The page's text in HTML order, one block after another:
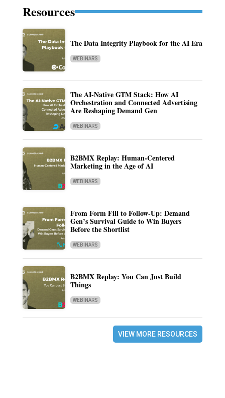
Resources
The Data Integrity Playbook for the AI Era
WEBINARS
The AI-Native GTM Stack: How AI
Orchestration and Connected Advertising
Are Reshaping Demand Gen
WEBINARS
B2BMX Replay: Human-Centered
Marketing in the Age of AI
WEBINARS
From Form Fill to Follow-Up: Demand
Gen’s Survival Guide to Win Buyers
Before the Shortlist
WEBINARS
B2BMX Replay: You Can Just Build
Things
WEBINARS
VIEW MORE RESOURCES